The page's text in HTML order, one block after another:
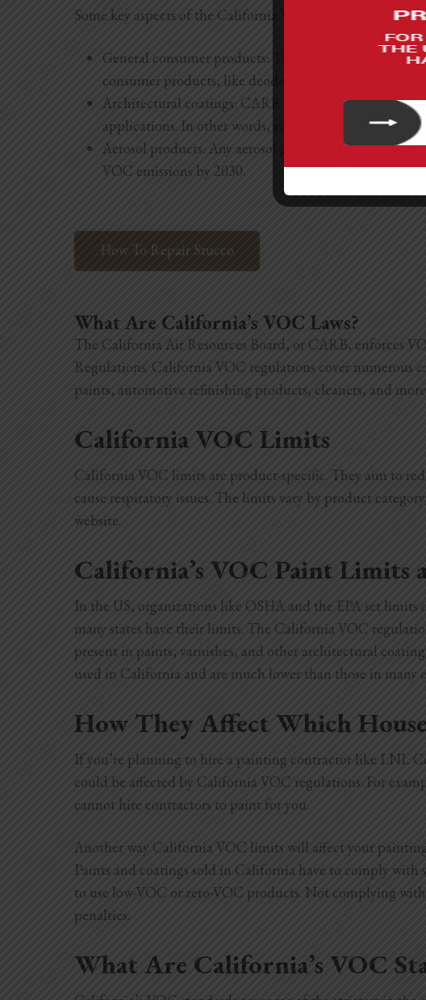
Some key aspects of the California VOC regulations
General consumer products: The California Air
consumer products, like deodorants and
Architectural coatings: CARB sets VOC limits for
applications. In other words, paints, stains, and
Aerosol products: Any aerosol products, like air
VOC emissions by 2030.
How To Repair Stucco
What Are California’s VOC Laws?
The California Air Resources Board, or CARB, enforces
Regulations. California VOC regulations cover numerous
paints, automotive refinishing products, cleaners, and
California VOC Limits
California VOC limits are product-specific. They aim to
cause respiratory issues. The limits vary by product
website.
California’s VOC Paint Limits
In the US, organizations like OSHA and the EPA set
many states have their limits. The California VOC
present in paints, varnishes, and other architectural
used in California and are much lower than those in many
How They Affect Which
If you’re planning to hire a painting contractor like LNL
could be affected by California VOC regulations. For
cannot hire contractors to paint for you.
Another way California VOC limits will affect your
Paints and coatings sold in California have to comply with
to use low-VOC or zero-VOC products. Not complying
penalties.
What Are California’s VOC